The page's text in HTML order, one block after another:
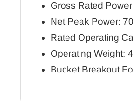
Gross Rated
Net Peak Power:
Rated Operating
Operating Weight:
Bucket Breakout